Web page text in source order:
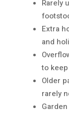
Rarely
Extra
and
to
Older
rarely